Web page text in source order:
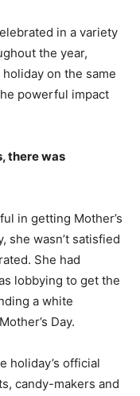
in a variety
the year,
on the same
powerful impact
there was
in getting Mother’s
she wasn’t satisfied
She had
lobbying to get the
a white
Day.
holiday’s official
candy-makers and